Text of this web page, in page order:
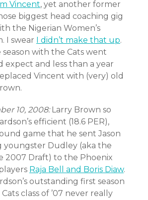
Vincent, yet another former
biggest head coaching gig
the Nigerian Women’s
I swear
I didn’t make that up.
season with the Cats went
expect and less than a year
Vincent with (very) old
10, 2008:Larry Brown so
efficient (18.6 PER),
game that he sent Jason
youngster Dudley (aka the
2007 Draft) to the Phoenix
Raja Bell and Boris Diaw.
outstanding first season
class of ’07 never really